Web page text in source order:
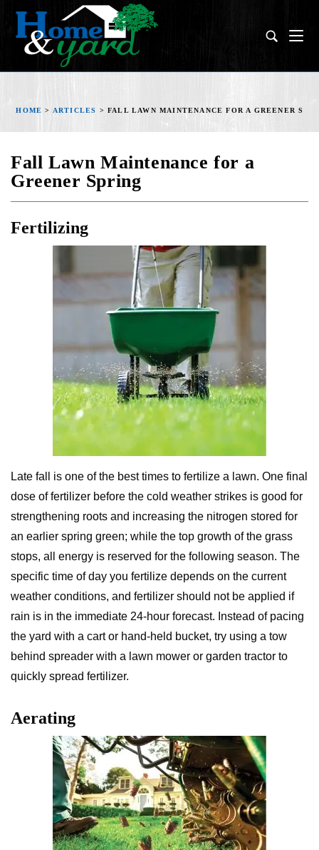
HOME > ARTICLES >FALL LAWN MAINTENANCE FOR A GREENER
Fall Lawn Maintenance for a
Greener Spring
Fertilizing
Late fall is one of the best times to fertilize a lawn. One final
dose of fertilizer before the cold weather strikes is good for
strengthening roots and increasing the nitrogen stored for
an earlier spring green; while the top growth of the grass
stops, all energy is reserved for the following season. The
specific time of day you fertilize depends on the current
weather conditions, and fertilizer should not be applied if
rain is in the immediate 24-hour forecast. Instead of pacing
the yard with a cart or hand-held bucket, try using a tow
behind spreader with a lawn mower or garden tractor to
quickly spread fertilizer.
Aerating